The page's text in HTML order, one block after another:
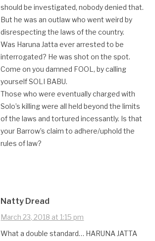
should be investigated, nobody denied that.
But he was an outlaw who went weird by
disrespecting the laws of the country.
Was Haruna Jatta ever arrested to be
interrogated? He was shot on the spot.
Come on you damned FOOL, by calling
yourself SOLI BABU.
Those who were eventually charged with
Solo’s killing were all held beyond the limits
of the laws and tortured incessantly. Is that
your Barrow’s claim to adhere/uphold the
rules of law?
Natty Dread
March 23, 2018 at 1:15 pm
What a double standard… HARUNA JATTA